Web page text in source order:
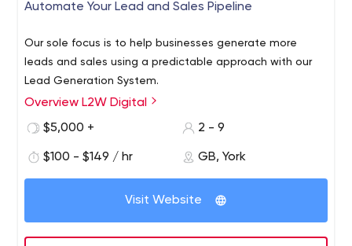
Automate Your Lead and Sales Pipeline
Our sole focus is to help businesses generate more
leads and sales using a predictable approach with our
Lead Generation System.
Overview L2W Digital
$5,000 +
2 - 9
$100 - $149 / hr GB, York
Visit Website